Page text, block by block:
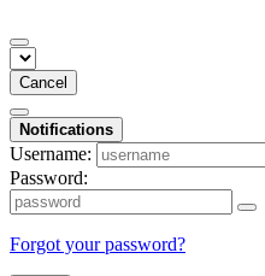
Cancel
Notifications
Username:
Password:
Forgot your password?